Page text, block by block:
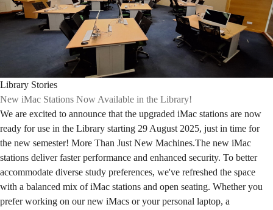
Library Stories
New iMac Stations Now Available in the Library!
We are excited to announce that the upgraded iMac stations are now
ready for use in the Library starting 29 August 2025, just in time for
the new semester! More Than Just New Machines.The new iMac
stations deliver faster performance and enhanced security. To better
accommodate diverse study preferences, we've refreshed the space
with a balanced mix of iMac stations and open seating. Whether you
prefer working on our new iMacs or your personal laptop, a